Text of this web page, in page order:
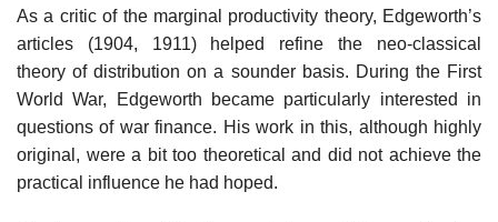
As a critic of the marginal productivity theory, Edgeworth’s
articles (1904, 1911) helped refine the neo-classical
theory of distribution on a sounder basis. During the First
World War, Edgeworth became particularly interested in
questions of war finance. His work in this, although highly
original, were a bit too theoretical and did not achieve the
practical influence he had hoped.